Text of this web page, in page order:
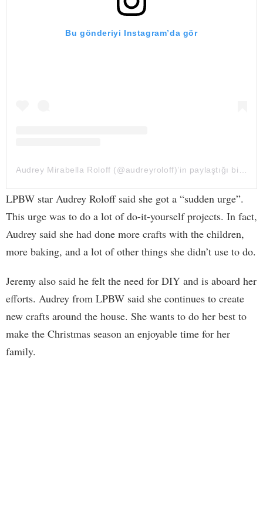
Bu gönderiyi Instagram’da gör
LPBW star Audrey Roloff said she got a “sudden urge”.
This urge was to do a lot of do-it-yourself projects. In fact,
Audrey said she had done more crafts with the children,
more baking, and a lot of other things she didn’t use to do.
Jeremy also said he felt the need for DIY and is aboard her
efforts. Audrey from LPBW said she continues to create
new crafts around the house. She wants to do her best to
make the Christmas season an enjoyable time for her
family.